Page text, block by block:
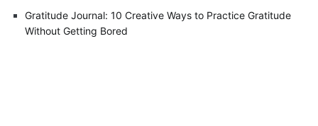
Gratitude Journal: 10 Creative Ways to Practice Gratitude
Without Getting Bored